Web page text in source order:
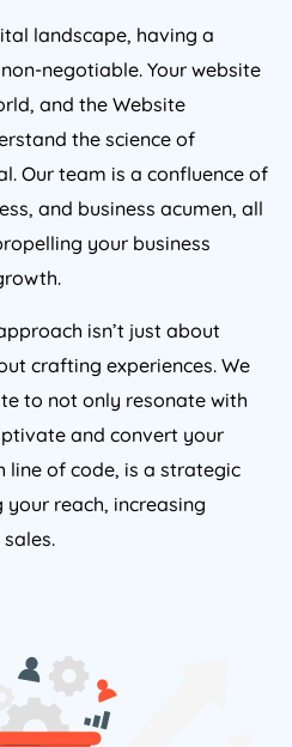
landscape, having a
negotiable. Your website
and the Website
the science of
Our team is a confluence of
and business acumen, all
your business
isn’t just about
crafting experiences. We
to not only resonate with
and convert your
line of code, is a strategic
reach, increasing